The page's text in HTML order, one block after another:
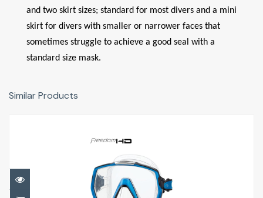
and two skirt sizes; standard for most divers and a mini
skirt for divers with smaller or narrower faces that
sometimes struggle to achieve a good seal with a
standard size mask.
Similar Products
Freedom HD
£89.00